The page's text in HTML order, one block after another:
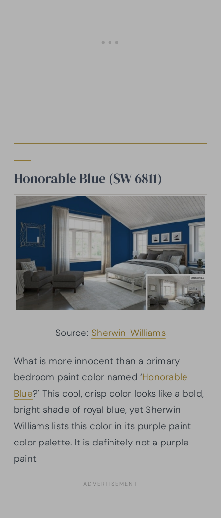
Honorable Blue (SW 6811)
Source: Sherwin-Williams
What is more innocent than a primary
bedroom paint color named ‘Honorable
Blue?’ This cool, crisp color looks like a bold,
bright shade of royal blue, yet Sherwin
Williams lists this color in its purple paint
color palette. It is definitely not a purple
paint.